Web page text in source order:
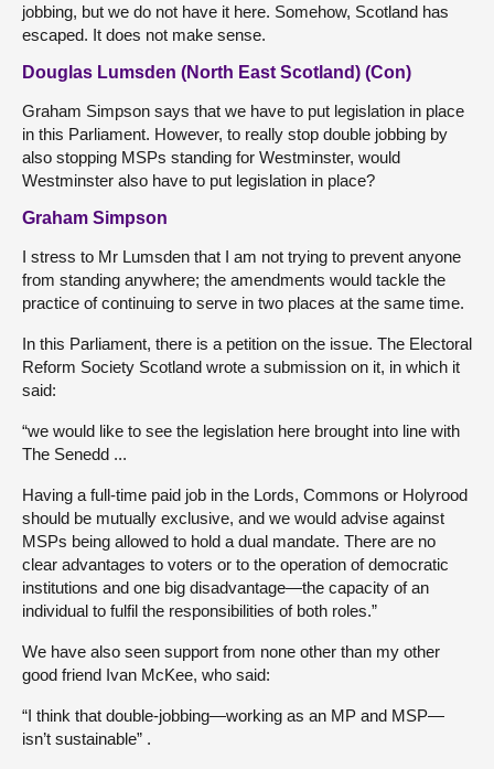
jobbing, but we do not have it here. Somehow, Scotland has
escaped. It does not make sense.
Douglas Lumsden (North East Scotland) (Con)
Graham Simpson says that we have to put legislation in place
in this Parliament. However, to really stop double jobbing by
also stopping MSPs standing for Westminster, would
Westminster also have to put legislation in place?
Graham Simpson
I stress to Mr Lumsden that I am not trying to prevent anyone
from standing anywhere; the amendments would tackle the
practice of continuing to serve in two places at the same time.
In this Parliament, there is a petition on the issue. The Electoral
Reform Society Scotland wrote a submission on it, in which it
said:
“we would like to see the legislation here brought into line with
The Senedd ...
Having a full-time paid job in the Lords, Commons or Holyrood
should be mutually exclusive, and we would advise against
MSPs being allowed to hold a dual mandate. There are no
clear advantages to voters or to the operation of democratic
institutions and one big disadvantage—the capacity of an
individual to fulfil the responsibilities of both roles.”
We have also seen support from none other than my other
good friend Ivan McKee, who said:
“I think that double-jobbing—working as an MP and MSP—
isn’t sustainable” .